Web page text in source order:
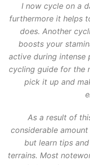
I now cycle on a
furthermore it helps
does. Another
boosts your
active during intense
cycling guide for the
pick it up and
As a result of
considerable
but learn tips
terrains. Most